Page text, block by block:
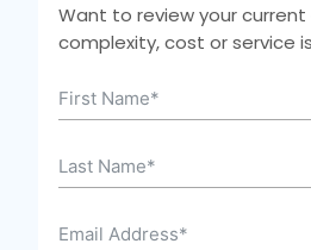
Want to review your
complexity, cost or service